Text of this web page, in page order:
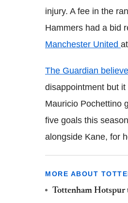
injury. A fee in the
Hammers had a bid
Manchester United
The Guardian
disappointment but it
Mauricio Pochettino
five goals this
alongside Kane, for
MORE ABOUT
Tottenham Hotspur